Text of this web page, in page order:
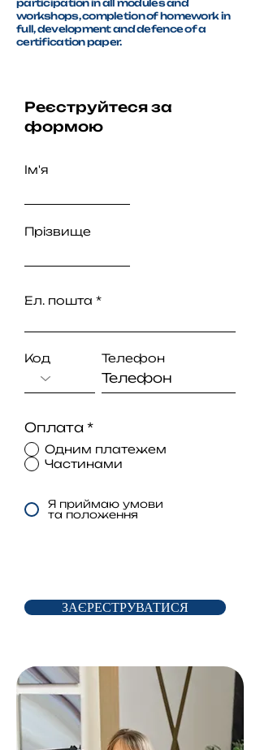
participation in all modules and
workshops, completion of homework in
full, development and defence of a
certification paper.
Реєструйтеся за
формою
Ім'я
Прізвище
Ел. пошта
Код Телефон
Оплата *
Одним платежем
Частинами
Я приймаю умови
та положення
ЗАЄРЕСТРУВАТИСЯ